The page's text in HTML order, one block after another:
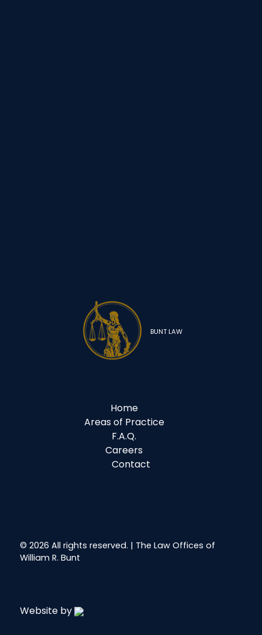
BUNT LAW
Home
Areas of Practice
F.A.Q.
Careers
Contact
© 2026 All rights reserved. | The Law Offices of
William R. Bunt
Website by